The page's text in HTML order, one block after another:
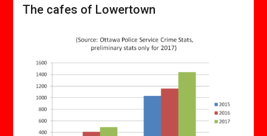
The cafes of Lowertown